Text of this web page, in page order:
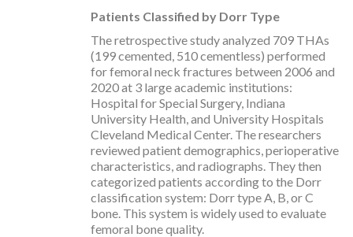
Patients Classified by Dorr Type
The retrospective study analyzed 709 THAs
(199 cemented, 510 cementless) performed
for femoral neck fractures between 2006 and
2020 at 3 large academic institutions:
Hospital for Special Surgery, Indiana
University Health, and University Hospitals
Cleveland Medical Center. The researchers
reviewed patient demographics, perioperative
characteristics, and radiographs. They then
categorized patients according to the Dorr
classification system: Dorr type A, B, or C
bone. This system is widely used to evaluate
femoral bone quality.